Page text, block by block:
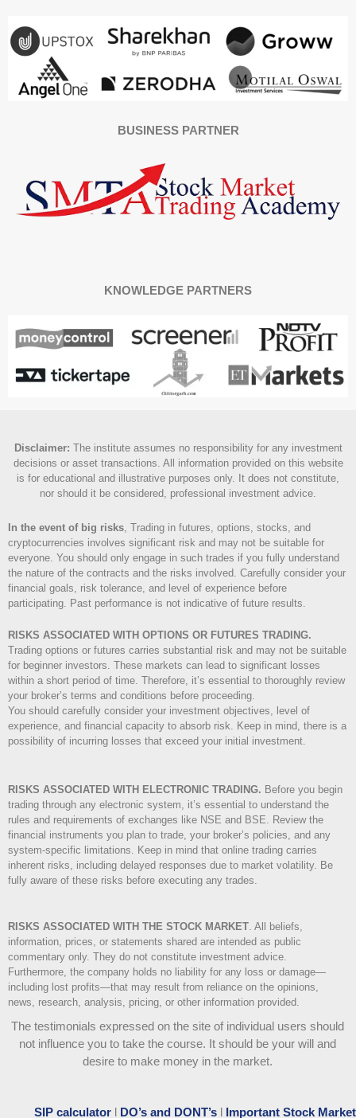
BUSINESS PARTNER
KNOWLEDGE PARTNERS
Disclaimer: The institute assumes no responsibility for any investment
decisions or asset transactions. All information provided on this website
is for educational and illustrative purposes only. It does not constitute,
nor should it be considered, professional investment advice.
In the event of big risks , Trading in futures, options, stocks, and
cryptocurrencies involves significant risk and may not be suitable for
everyone. You should only engage in such trades if you fully understand
the nature of the contracts and the risks involved. Carefully consider your
financial goals, risk tolerance, and level of experience before
participating. Past performance is not indicative of future results.
RISKS ASSOCIATED WITH OPTIONS OR FUTURES TRADING.
Trading options or futures carries substantial risk and may not be suitable
for beginner investors. These markets can lead to significant losses
within a short period of time. Therefore, it’s essential to thoroughly review
your broker’s terms and conditions before proceeding.
You should carefully consider your investment objectives, level of
experience, and financial capacity to absorb risk. Keep in mind, there is a
possibility of incurring losses that exceed your initial investment.
RISKS ASSOCIATED WITH ELECTRONIC TRADING. Before you begin
trading through any electronic system, it’s essential to understand the
rules and requirements of exchanges like NSE and BSE. Review the
financial instruments you plan to trade, your broker’s policies, and any
system-specific limitations. Keep in mind that online trading carries
inherent risks, including delayed responses due to market volatility. Be
fully aware of these risks before executing any trades.
RISKS ASSOCIATED WITH THE STOCK MARKET All beliefs,
information, prices, or statements shared are intended as public
commentary only. They do not constitute investment advice.
Furthermore, the company holds no liability for any loss or damage—
including lost profits—that may result from reliance on the opinions,
news, research, analysis, pricing, or other information provided.
The testimonials expressed on the site of individual users should
not influence you to take the course. It should be your will and
desire to make money in the market.
SIP calculator l DO’s and DONT’s l Important Stock Market